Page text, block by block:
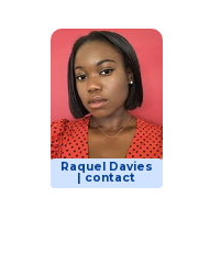
Raquel Davies
| contact